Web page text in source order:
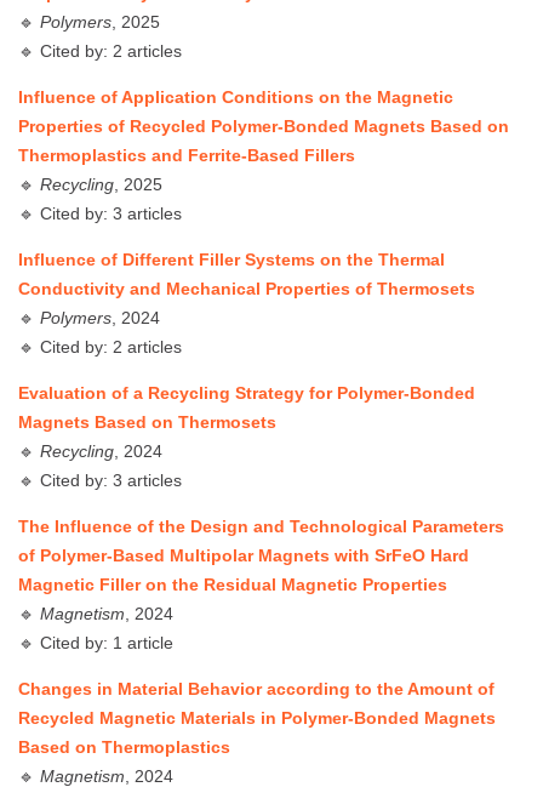
🔹 Polymers , 2025
🔹 Cited by: 2 articles
Influence of Application Conditions on the Magnetic
Properties of Recycled Polymer-Bonded Magnets Based on
Thermoplastics and Ferrite-Based Fillers
🔹 Recycling , 2025
🔹 Cited by: 3 articles
Influence of Different Filler Systems on the Thermal
Conductivity and Mechanical Properties of Thermosets
🔹 Polymers , 2024
🔹 Cited by: 2 articles
Evaluation of a Recycling Strategy for Polymer-Bonded
Magnets Based on Thermosets
🔹 Recycling , 2024
🔹 Cited by: 3 articles
The Influence of the Design and Technological Parameters
of Polymer-Based Multipolar Magnets with SrFeO Hard
Magnetic Filler on the Residual Magnetic Properties
🔹 Magnetism , 2024
🔹 Cited by: 1 article
Changes in Material Behavior according to the Amount of
Recycled Magnetic Materials in Polymer-Bonded Magnets
Based on Thermoplastics
🔹 Magnetism , 2024